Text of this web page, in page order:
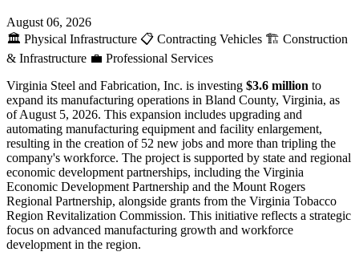
August 06, 2026
🏛️ Physical Infrastructure 📋 Contracting Vehicles 🏗️ Construction
& Infrastructure 💼 Professional Services
Virginia Steel and Fabrication, Inc. is investing $3.6 million to
expand its manufacturing operations in Bland County, Virginia, as
of August 5, 2026. This expansion includes upgrading and
automating manufacturing equipment and facility enlargement,
resulting in the creation of 52 new jobs and more than tripling the
company's workforce. The project is supported by state and regional
economic development partnerships, including the Virginia
Economic Development Partnership and the Mount Rogers
Regional Partnership, alongside grants from the Virginia Tobacco
Region Revitalization Commission. This initiative reflects a strategic
focus on advanced manufacturing growth and workforce
development in the region.